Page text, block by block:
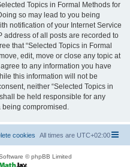
Topics in Formal Methods for
so may lead to you being
notification of your Internet Service
address of all posts are recorded to
that “Selected Topics in Formal
edit, move or close any topic at
to any information you have
this information will not be
neither “Selected Topics in
be held responsible for any
being compromised.
All times are UTC+02:00
cookies
© phpBB Limited